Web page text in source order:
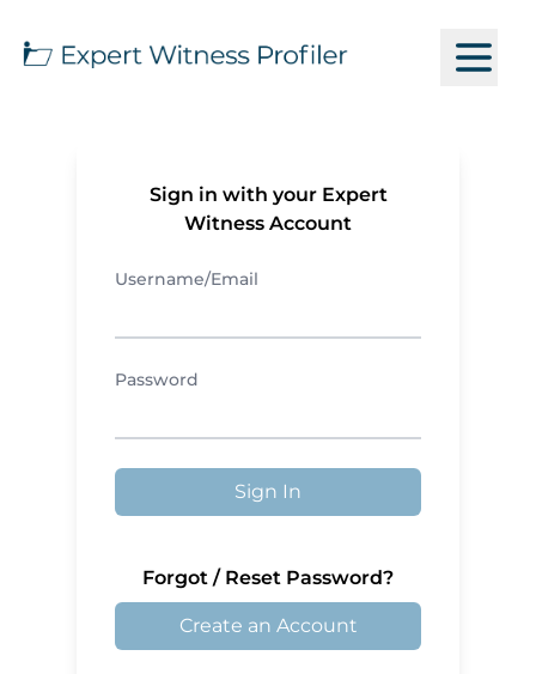
Sign in with your Expert
Witness Account
Username/Email
Password
Sign In
Forgot / Reset Password?
Create an Account